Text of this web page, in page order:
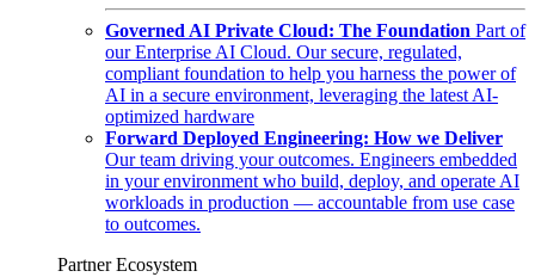
Governed AI Private Cloud: The Foundation Part of
our Enterprise AI Cloud. Our secure, regulated,
compliant foundation to help you harness the power of
AI in a secure environment, leveraging the latest AI-
optimized hardware
Forward Deployed Engineering: How we Deliver
Our team driving your outcomes. Engineers embedded
in your environment who build, deploy, and operate AI
workloads in production — accountable from use case
to outcomes.
Partner Ecosystem